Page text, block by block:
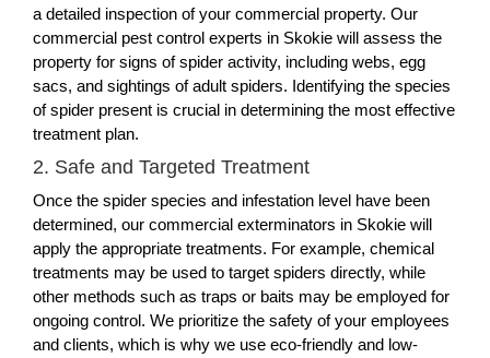
a detailed inspection of your commercial property. Our
commercial pest control experts in Skokie will assess the
property for signs of spider activity, including webs, egg
sacs, and sightings of adult spiders. Identifying the species
of spider present is crucial in determining the most effective
treatment plan.
2. Safe and Targeted Treatment
Once the spider species and infestation level have been
determined, our commercial exterminators in Skokie will
apply the appropriate treatments. For example, chemical
treatments may be used to target spiders directly, while
other methods such as traps or baits may be employed for
ongoing control. We prioritize the safety of your employees
and clients, which is why we use eco-friendly and low-